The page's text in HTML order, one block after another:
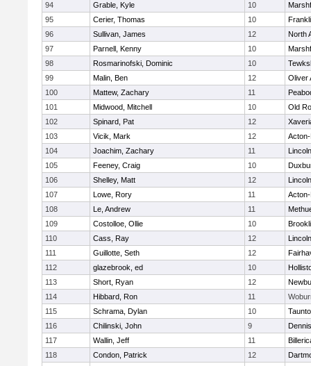
94
Grable, Kyle 10
95
Cerier, Thomas 10
96
Sullivan, James 12
North
97
Parnell, Kenny 10
98
Rosmarinofski, Dominic 10
99
Malin, Ben 12
Oliver
100
Mattew, Zachary 11
101
Midwood, Mitchell 10
Old
102
Spinard, Pat 12
103
Vicik, Mark 12
104
Joachim, Zachary 11
105
Feeney, Craig 10
106
Shelley, Matt 12
107
Lowe, Rory 11
108
Le, Andrew 11
109
Costolloe, Ollie 10
110
Cass, Ray 12
111
Guillotte, Seth 12
112
glazebrook, ed 10
113
Short, Ryan 12
114
Hibbard, Ron 11
115
Schrama, Dylan 10
116
Chilinski, John 9
117
Wallin, Jeff 11
118
Condon, Patrick 12